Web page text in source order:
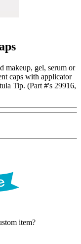
makeup, gel, serum or
caps with applicator
Tip. (Part #'s 29916,
item?